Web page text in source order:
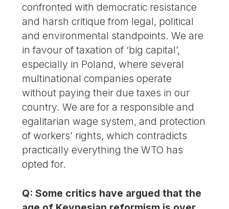
confronted with democratic resistance
and harsh critique from legal, political
and environmental standpoints. We are
in favour of taxation of ‘big capital’,
especially in Poland, where several
multinational companies operate
without paying their due taxes in our
country. We are for a responsible and
egalitarian wage system, and protection
of workers’ rights, which contradicts
practically everything the WTO has
opted for.
Q: Some critics have argued that the